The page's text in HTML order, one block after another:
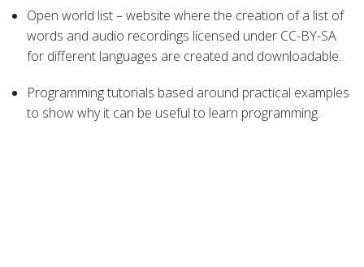
Open world list – website where the creation of a list of
words and audio recordings licensed under CC-BY-SA
for different languages are created and downloadable.
Programming tutorials based around practical examples
to show why it can be useful to learn programming.